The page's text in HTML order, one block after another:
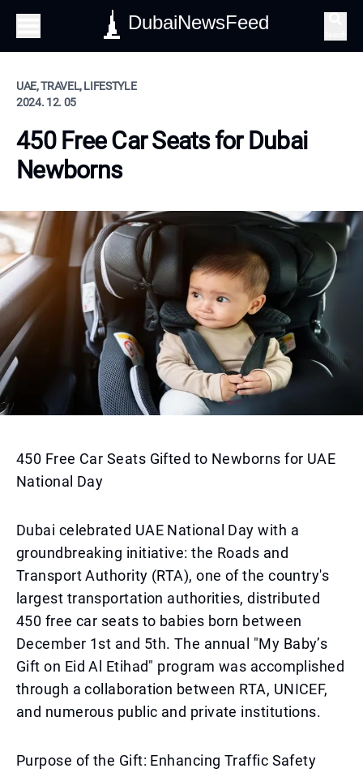
DubaiNewsFeed
UAE, TRAVEL, LIFESTYLE
2024. 12. 05
450 Free Car Seats for Dubai
Newborns
450 Free Car Seats Gifted to Newborns for UAE
National Day
Dubai celebrated UAE National Day with a
groundbreaking initiative: the Roads and
Transport Authority (RTA), one of the country's
largest transportation authorities, distributed
450 free car seats to babies born between
December 1st and 5th. The annual "My Baby’s
Gift on Eid Al Etihad" program was accomplished
through a collaboration between RTA, UNICEF,
and numerous public and private institutions.
Purpose of the Gift: Enhancing Traffic Safety